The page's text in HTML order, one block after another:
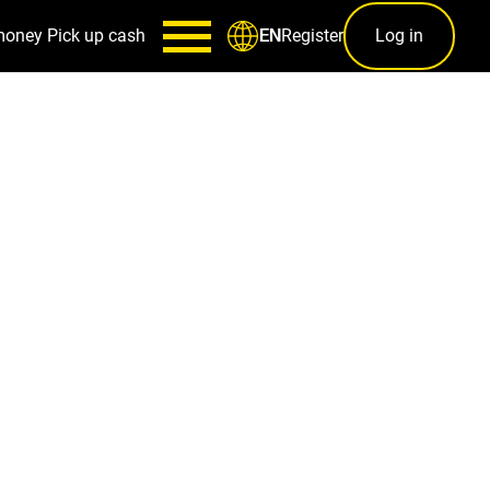
Pick up cash ENRegister Log in